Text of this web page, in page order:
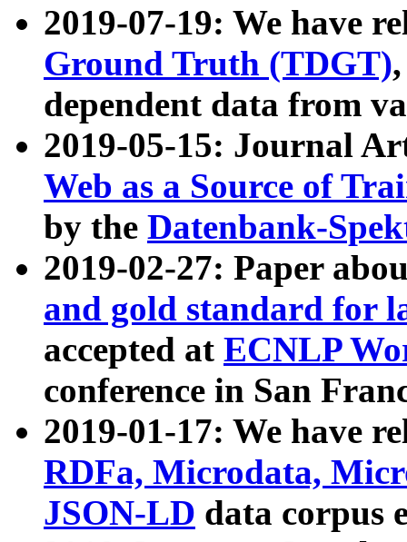
2019-07-19: We have
Ground Truth (TDGT)
dependent data from
2019-05-15: Journal
Web as a Source of
by the Datenbank-
2019-02-27: Paper
and gold standard for
accepted at ECNLP
conference in San
2019-01-17: We have
RDFa, Microdata,
JSON-LD data corpus